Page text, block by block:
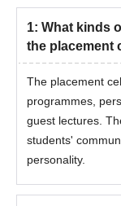
1: What kinds
the placement
The placement
programmes,
guest lectures.
students'
personality.